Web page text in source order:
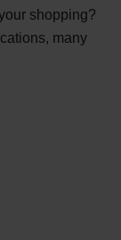
shopping?
many